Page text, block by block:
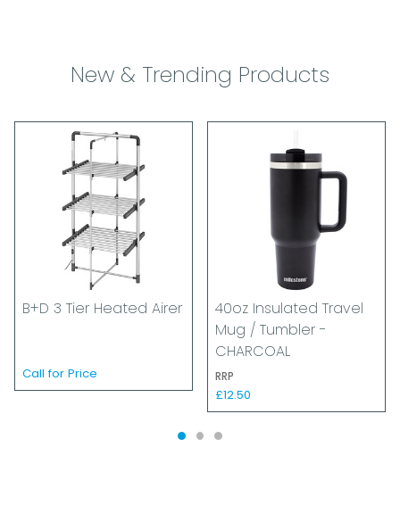
New & Trending Products
B+D 3 Tier Heated Airer
Call for Price
40oz Insulated Travel
Mug / Tumbler -
CHARCOAL
RRP
£12.50